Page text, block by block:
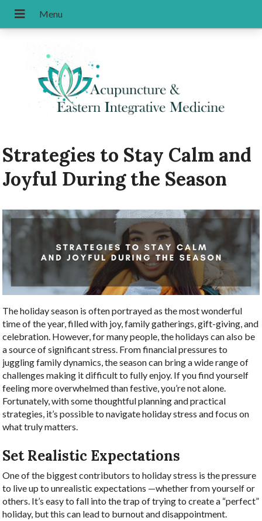
Strategies to Stay Calm and
Joyful During the Season
The holiday season is often portrayed as the most wonderful
time of the year, filled with joy, family gatherings, gift-giving, and
celebration. However, for many people, the holidays can also be
a source of significant stress. From financial pressures to
juggling family dynamics, the season can bring a wide range of
challenges making it difficult to fully enjoy. If you find yourself
feeling more overwhelmed than festive, you’re not alone.
Fortunately, with some thoughtful planning and practical
strategies, it’s possible to navigate holiday stress and focus on
what truly matters.
Set Realistic Expectations
One of the biggest contributors to holiday stress is the pressure
to live up to unrealistic expectations —whether from yourself or
others. It’s easy to fall into the trap of trying to create a “perfect”
holiday, but this can lead to burnout and disappointment.